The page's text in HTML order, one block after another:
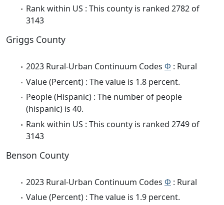
Rank within US : This county is ranked 2782 of
3143
Griggs County
2023 Rural-Urban Continuum Codes Φ : Rural
Value (Percent) : The value is 1.8 percent.
People (Hispanic) : The number of people
(hispanic) is 40.
Rank within US : This county is ranked 2749 of
3143
Benson County
2023 Rural-Urban Continuum Codes Φ : Rural
Value (Percent) : The value is 1.9 percent.